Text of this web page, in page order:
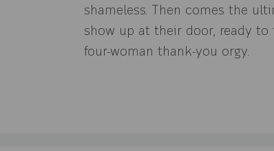
shameless. Then comes the
show up at their door, ready to
four-woman thank-you orgy.